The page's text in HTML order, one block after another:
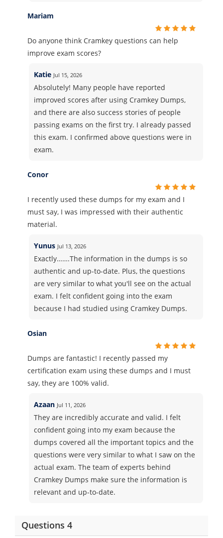
Mariam
Do anyone think Cramkey questions can help
improve exam scores?
Katie Jul 15, 2026
Absolutely! Many people have reported
improved scores after using Cramkey Dumps,
and there are also success stories of people
passing exams on the first try. I already passed
this exam. I confirmed above questions were in
exam.
Conor
I recently used these dumps for my exam and I
must say, I was impressed with their authentic
material.
Yunus Jul 13, 2026
Exactly…….The information in the dumps is so
authentic and up-to-date. Plus, the questions
are very similar to what you'll see on the actual
exam. I felt confident going into the exam
because I had studied using Cramkey Dumps.
Osian
Dumps are fantastic! I recently passed my
certification exam using these dumps and I must
say, they are 100% valid.
Azaan Jul 11, 2026
They are incredibly accurate and valid. I felt
confident going into my exam because the
dumps covered all the important topics and the
questions were very similar to what I saw on the
actual exam. The team of experts behind
Cramkey Dumps make sure the information is
relevant and up-to-date.
Questions 4